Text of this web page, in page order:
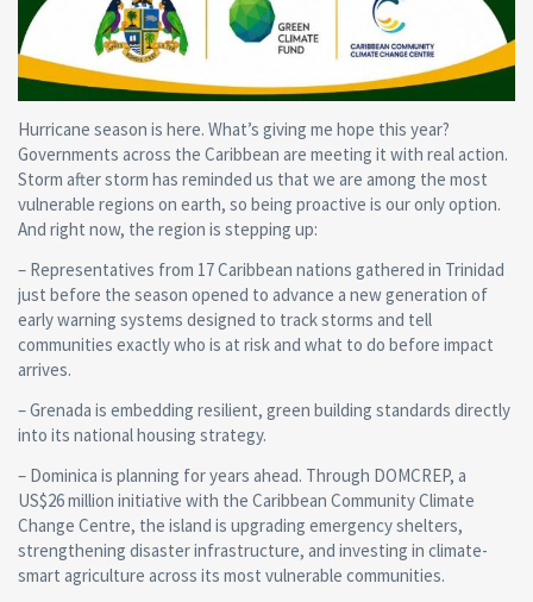
Hurricane season is here. What’s giving me hope this year?
Governments across the Caribbean are meeting it with real action.
Storm after storm has reminded us that we are among the most
vulnerable regions on earth, so being proactive is our only option.
And right now, the region is stepping up:
– Representatives from 17 Caribbean nations gathered in Trinidad
just before the season opened to advance a new generation of
early warning systems designed to track storms and tell
communities exactly who is at risk and what to do before impact
arrives.
– Grenada is embedding resilient, green building standards directly
into its national housing strategy.
– Dominica is planning for years ahead. Through DOMCREP, a
US$26 million initiative with the Caribbean Community Climate
Change Centre, the island is upgrading emergency shelters,
strengthening disaster infrastructure, and investing in climate-
smart agriculture across its most vulnerable communities.